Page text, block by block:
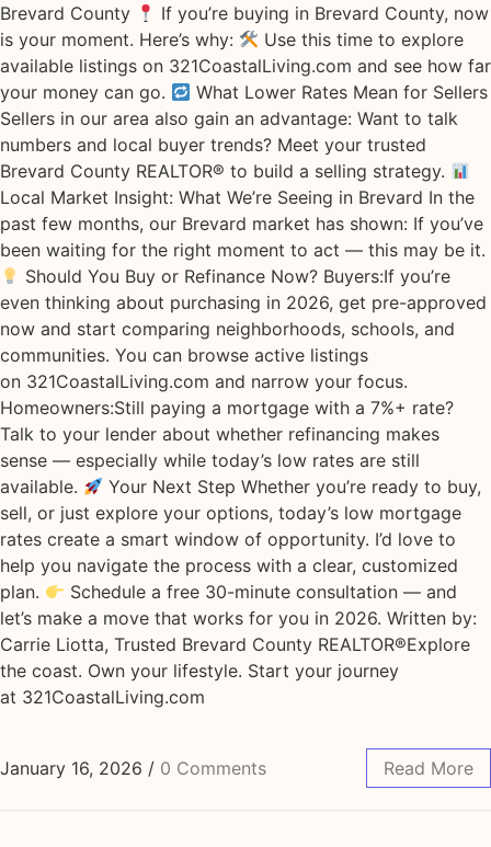
Brevard County
If you’re buying in Brevard County, now
is your moment. Here’s why:
Use this time to explore
available listings on 321CoastalLiving.com and see how far
your money can go.
What Lower Rates Mean for Sellers
Sellers in our area also gain an advantage: Want to talk
numbers and local buyer trends? Meet your trusted
Brevard County REALTOR® to build a selling strategy.
Local Market Insight: What We’re Seeing in Brevard In the
past few months, our Brevard market has shown: If you’ve
been waiting for the right moment to act — this may be it.
Should You Buy or Refinance Now? Buyers:If you’re
even thinking about purchasing in 2026, get pre-approved
now and start comparing neighborhoods, schools, and
communities. You can browse active listings
on 321CoastalLiving.com and narrow your focus.
Homeowners:Still paying a mortgage with a 7%+ rate?
Talk to your lender about whether refinancing makes
sense — especially while today’s low rates are still
available.
Your Next Step Whether you’re ready to buy,
sell, or just explore your options, today’s low mortgage
rates create a smart window of opportunity. I’d love to
help you navigate the process with a clear, customized
plan.
Schedule a free 30-minute consultation — and
let’s make a move that works for you in 2026. Written by:
Carrie Liotta, Trusted Brevard County REALTOR®Explore
the coast. Own your lifestyle. Start your journey
at 321CoastalLiving.com
January 16, 2026 / 0 Comments Read More